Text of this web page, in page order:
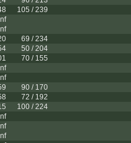
105 / 239
69 / 234
50 / 204
70 / 155
90 / 170
72 / 192
100 / 224